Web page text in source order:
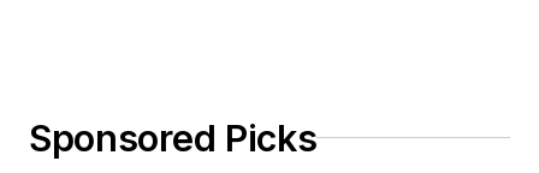
Sponsored Picks